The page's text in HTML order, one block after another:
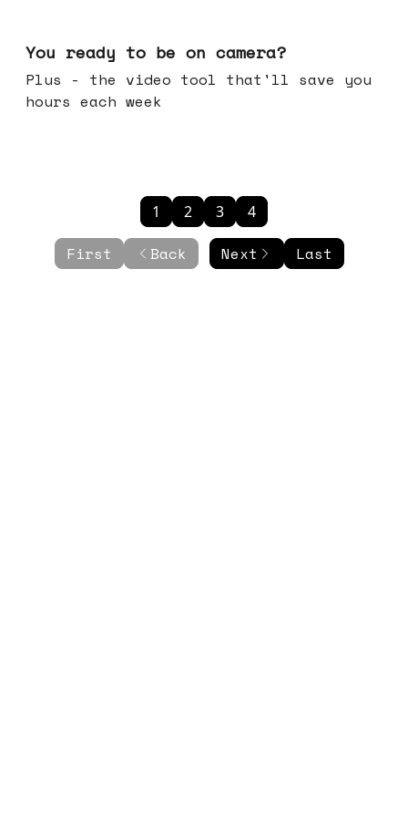
You ready to be on camera?
Plus - the video tool that'll save you
hours each week
First Back
1 2 3 4
Next Last